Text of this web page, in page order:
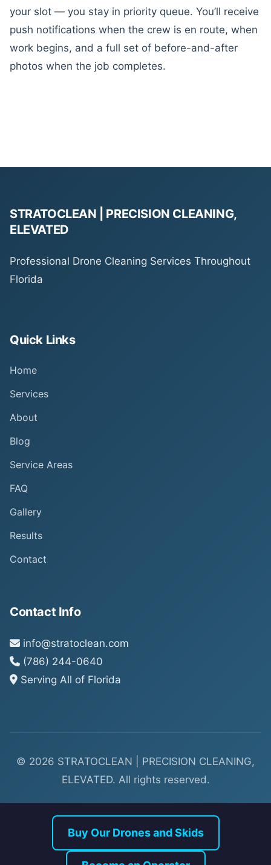
your slot — you stay in priority queue. You’ll receive
push notifications when the crew is en route, when
work begins, and a full set of before-and-after
photos when the job completes.
STRATOCLEAN | PRECISION CLEANING,
ELEVATED
Professional Drone Cleaning Services Throughout
Florida
Quick Links
Home
Services
About
Blog
Service Areas
FAQ
Gallery
Results
Contact
Contact Info
info@stratoclean.com
(786) 244-0640
Serving All of Florida
© 2026 STRATOCLEAN | PRECISION CLEANING,
ELEVATED. All rights reserved.
Buy Our Drones and Skids